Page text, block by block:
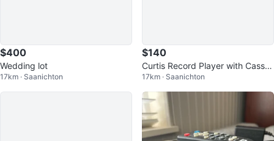
$400
Wedding lot
17km · Saanichton
$140
Curtis Record Player with Casset
te and CD Player
17km · Saanichton